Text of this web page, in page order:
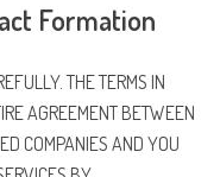
Formation
THE TERMS IN
AGREEMENT BETWEEN
COMPANIES AND YOU